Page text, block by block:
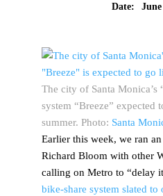
Date:
The city of Santa Monica’s
system “Breeze” expected
summer. Photo: Santa
Earlier this week, we ran an
Richard Bloom with other
calling on Metro to “delay
bike-share system slated